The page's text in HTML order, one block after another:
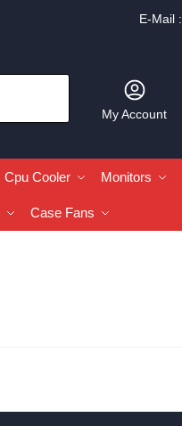
E-Mail :
My Account
Cpu Cooler Monitors
Case Fans